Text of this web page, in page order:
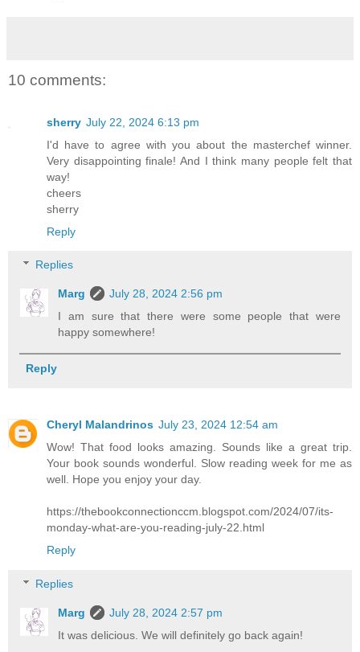
10 comments:
sherry July 22, 2024 6:13 pm
I'd have to agree with you about the masterchef winner.
Very disappointing finale! And I think many people felt that
way!
cheers
sherry
Reply
Replies
Marg
July 28, 2024 2:56 pm
I am sure that there were some people that were
happy somewhere!
Reply
Cheryl Malandrinos July 23, 2024 12:54 am
Wow! That food looks amazing. Sounds like a great trip.
Your book sounds wonderful. Slow reading week for me as
well. Hope you enjoy your day.
https://thebookconnectionccm.blogspot.com/2024/07/its-
monday-what-are-you-reading-july-22.html
Reply
Replies
Marg
July 28, 2024 2:57 pm
It was delicious. We will definitely go back again!